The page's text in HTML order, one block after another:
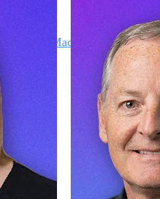
Deltek Maconomy
Cloud ERP designed for